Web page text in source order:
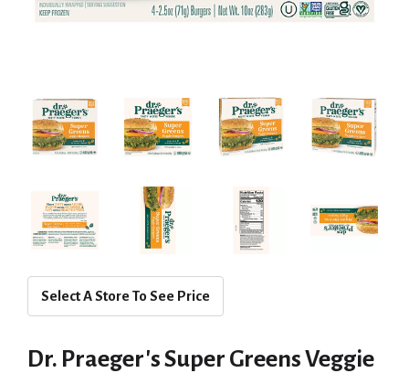
Select A Store To See Price
Dr. Praeger's Super Greens Veggie